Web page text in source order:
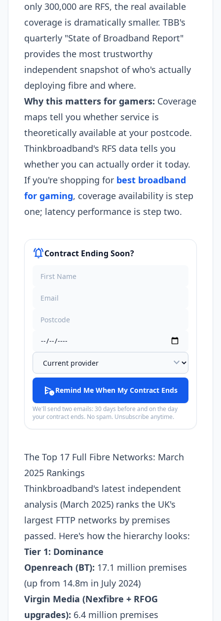
only 300,000 are RFS, the real available
coverage is dramatically smaller. TBB's
quarterly "State of Broadband Report"
provides the most trustworthy
independent snapshot of who's actually
deploying fibre and where.
Why this matters for gamers: Coverage
maps tell you whether service is
theoretically available at your postcode.
Thinkbroadband's RFS data tells you
whether you can actually order it today.
If you're shopping for best broadband
for gaming, coverage availability is step
one; latency performance is step two.
notifications_activeContract Ending Soon?
expand_more
schedule_sendRemind Me When My Contract Ends
We'll send two emails: 30 days before and on the day
your contract ends. No spam. Unsubscribe anytime.
The Top 17 Full Fibre Networks: March
2025 Rankings
Thinkbroadband's latest independent
analysis (March 2025) ranks the UK's
largest FTTP networks by premises
passed. Here's how the hierarchy looks:
Tier 1: Dominance
Openreach (BT): 17.1 million premises
(up from 14.8m in July 2024)​
Virgin Media (Nexfibre + RFOG
upgrades): 6.4 million premises